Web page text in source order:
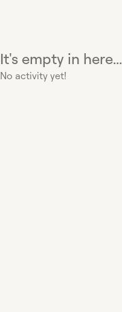
It's empty in here...
No activity yet!